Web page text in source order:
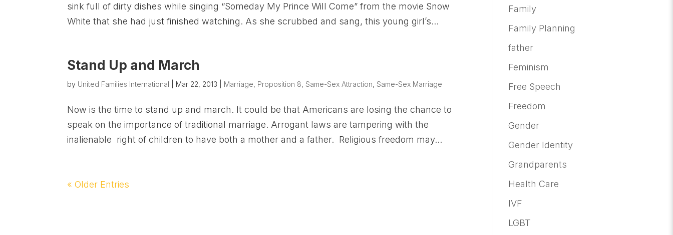
sink full of dirty dishes while singing “Someday My Prince Will Come” from the movie Snow
White that she had just finished watching. As she scrubbed and sang, this young girl’s...
Stand Up and March
by United Families International Mar 22, 2013 Marriage, Proposition 8, Same-Sex Attraction, Same-Sex Marriage
Now is the time to stand up and march. It could be that Americans are losing the chance to
speak on the importance of traditional marriage. Arrogant laws are tampering with the
inalienable right of children to have both a mother and a father. Religious freedom may...
« Older Entries
Family
Family Planning
father
Feminism
Free Speech
Freedom
Gender
Gender Identity
Grandparents
Health Care
IVF
LGBT